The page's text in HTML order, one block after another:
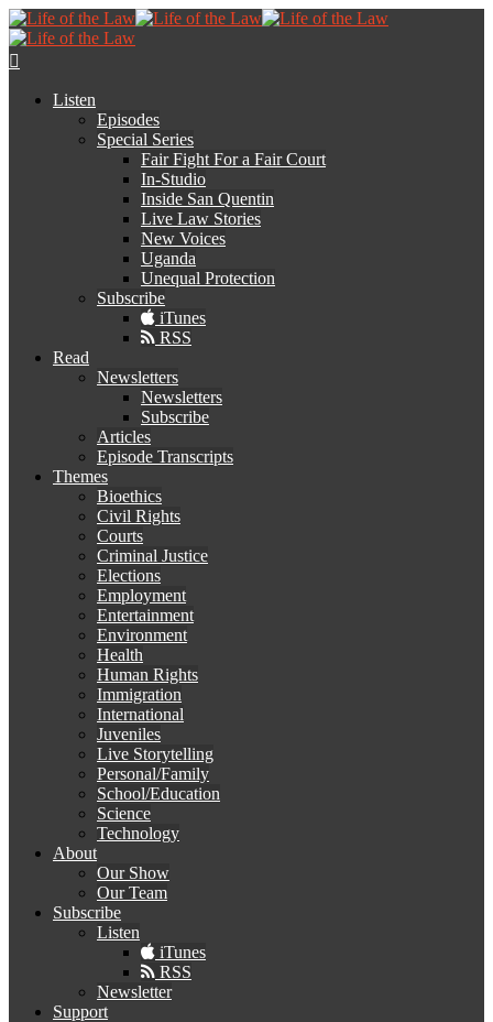
Listen
Episodes
Special Series
Fair Fight For a Fair Court
In-Studio
Inside San Quentin
Live Law Stories
New Voices
Uganda
Unequal Protection
Subscribe
iTunes
RSS
Read
Newsletters
Newsletters
Subscribe
Articles
Episode Transcripts
Themes
Bioethics
Civil Rights
Courts
Criminal Justice
Elections
Employment
Entertainment
Environment
Health
Human Rights
Immigration
International
Juveniles
Live Storytelling
Personal/Family
School/Education
Science
Technology
About
Our Show
Our Team
Subscribe
Listen
iTunes
RSS
Newsletter
Support